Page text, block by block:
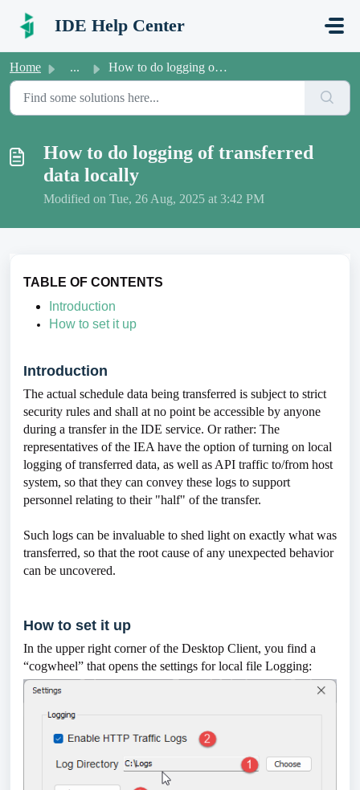
IDE Help Center
Home ... How to do logging of transferred data locally
How to do logging of transferred
data locally
Modified on Tue, 26 Aug, 2025 at 3:42 PM
TABLE OF CONTENTS
Introduction
How to set it up
Introduction
The actual schedule data being transferred is subject to strict
security rules and shall at no point be accessible by anyone
during a transfer in the IDE service. Or rather: The
representatives of the IEA have the option of turning on local
logging of transferred data, as well as API traffic to/from host
system, so that they can convey these logs to support
personnel relating to their "half" of the transfer.
Such logs can be invaluable to shed light on exactly what was
transferred, so that the root cause of any unexpected behavior
can be uncovered.
How to set it up
In the upper right corner of the Desktop Client, you find a
“cogwheel” that opens the settings for local file Logging: